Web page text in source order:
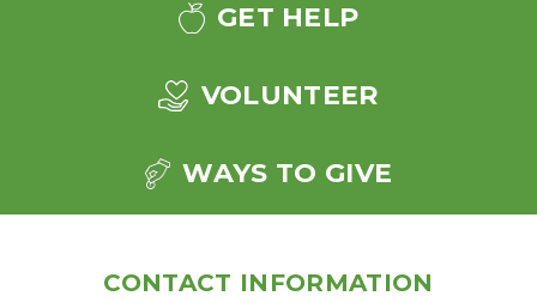
GET HELP
VOLUNTEER
WAYS TO GIVE
CONTACT INFORMATION